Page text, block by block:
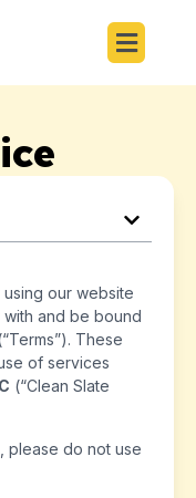
using our website
and be bound
These
of services
(“Clean Slate
please do not use